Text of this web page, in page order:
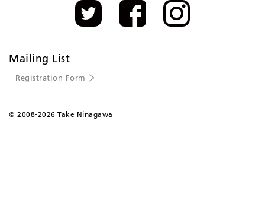
Mailing List
Registration Form
© 2008-2026 Take Ninagawa